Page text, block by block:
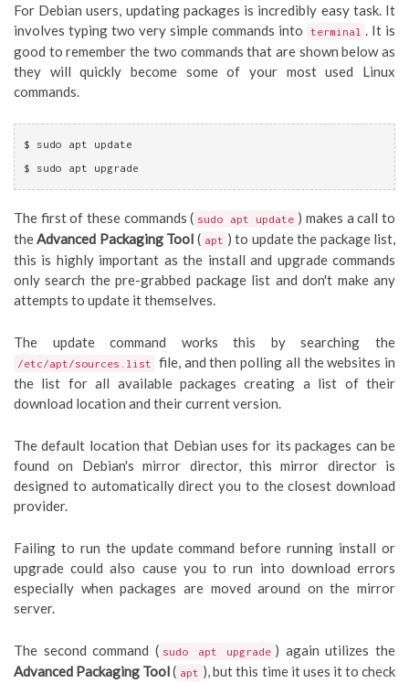
For Debian users, updating packages is incredibly easy task. It
involves typing two very simple commands into terminal . It is
good to remember the two commands that are shown below as
they will quickly become some of your most used Linux
commands.
$ sudo apt update
$ sudo apt upgrade
The first of these commands ( sudo apt update ) makes a call to
theAdvanced Packaging Tool ( apt ) to update the package list,
this is highly important as the install and upgrade commands
only search the pre-grabbed package list and don't make any
attempts to update it themselves.
The update command works this by searching the
/etc/apt/sources.list file, and then polling all the websites in
the list for all available packages creating a list of their
download location and their current version.
The default location that Debian uses for its packages can be
found on Debian's mirror director, this mirror director is
designed to automatically direct you to the closest download
provider.
Failing to run the update command before running install or
upgrade could also cause you to run into download errors
especially when packages are moved around on the mirror
server.
The second command ( sudo apt upgrade ) again utilizes the
Advanced Packaging Tool( apt ), but this time it uses it to check